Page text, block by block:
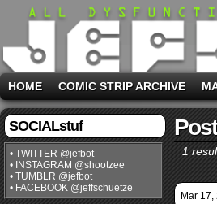
HOME COMIC STRIP ARCHIVE
SOCIALstuf
• TWITTER @jefbot
• INSTAGRAM @shootzee
• TUMBLR @jefbot
• FACEBOOK @jeffschuetze
1
Mar 17,